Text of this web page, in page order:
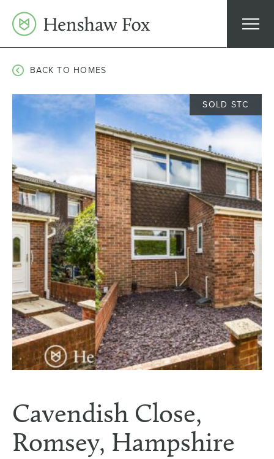
content
BACK TO HOMES
Cavendish Close,
Romsey, Hampshire
SOLD STC